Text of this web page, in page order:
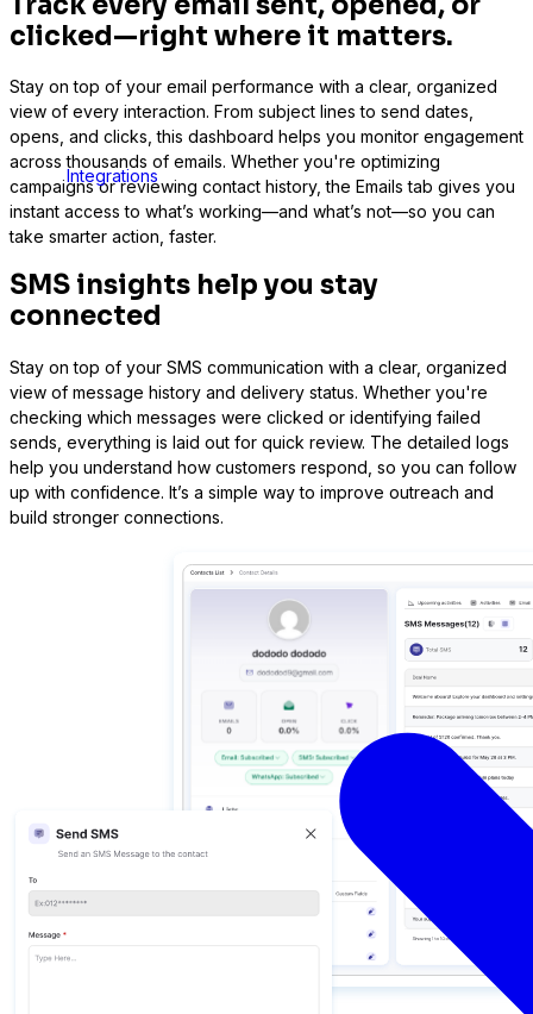
Integrations
clicked—right where it matters.
Stay on top of your email performance with a clear, organized
view of every interaction. From subject lines to send dates,
opens, and clicks, this dashboard helps you monitor engagement
across thousands of emails. Whether you're optimizing
campaigns or reviewing contact history, the Emails tab gives you
instant access to what’s working—and what’s not—so you can
take smarter action, faster.
SMS insights help you stay
connected
Stay on top of your SMS communication with a clear, organized
view of message history and delivery status. Whether you're
checking which messages were clicked or identifying failed
sends, everything is laid out for quick review. The detailed logs
help you understand how customers respond, so you can follow
up with confidence. It’s a simple way to improve outreach and
build stronger connections.